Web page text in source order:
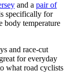
and a pair of
specifically for
body temperature
and race-cut
for everyday
what road cyclists